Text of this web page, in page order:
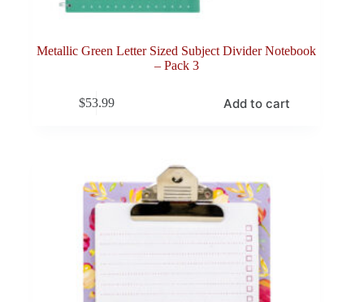
Metallic Green Letter Sized Subject Divider Notebook
– Pack 3
$53.99 Add to cart